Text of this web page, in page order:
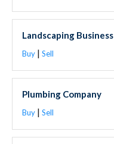
Landscaping Business
Buy | Sell
Plumbing Company
Buy | Sell